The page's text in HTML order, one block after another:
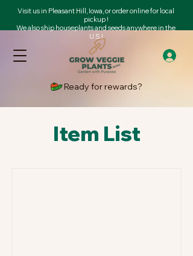
Visit us in Pleasant Hill, Iowa, or order online for local
pickup !
We also ship houseplants and seeds anywhere in the
U.S.!
Ready for rewards?
Item List